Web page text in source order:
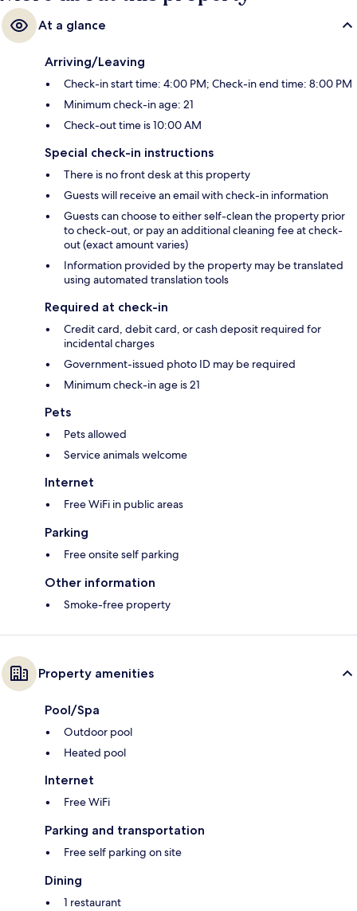
At a glance
Arriving/Leaving
Check-in start time: 4:00 PM; Check-in end time: 8:00 PM
Minimum check-in age: 21
Check-out time is 10:00 AM
Special check-in instructions
There is no front desk at this property
Guests will receive an email with check-in information
Guests can choose to either self-clean the property prior
to check-out, or pay an additional cleaning fee at check-
out (exact amount varies)
Information provided by the property may be translated
using automated translation tools
Required at check-in
Credit card, debit card, or cash deposit required for
incidental charges
Government-issued photo ID may be required
Minimum check-in age is 21
Pets
Pets allowed
Service animals welcome
Internet
Free WiFi in public areas
Parking
Free onsite self parking
Other information
Smoke-free property
Property amenities
Pool/Spa
Outdoor pool
Heated pool
Internet
Free WiFi
Parking and transportation
Free self parking on site
Dining
1 restaurant